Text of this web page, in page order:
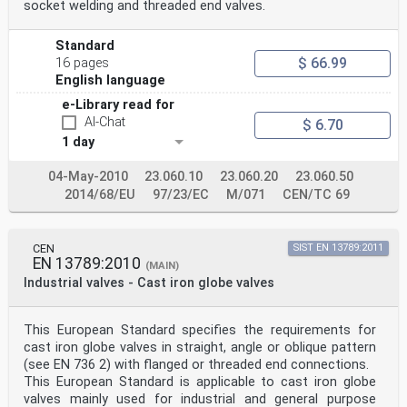
socket welding and threaded end valves.
Standard
16 pages
English language
$ 66.99
e-Library read for
AI-Chat
1 day
$ 6.70
04-May-2010 23.060.10 23.060.20
23.060.50
2014/68/EU
97/23/EC M/071 CEN/TC 69
CEN
EN 13789:2010 (MAIN)
Industrial valves - Cast iron globe valves
SIST EN 13789:2011
This European Standard specifies the requirements for
cast iron globe valves in straight, angle or oblique pattern
(see EN 736 2) with flanged or threaded end connections.
This European Standard is applicable to cast iron globe
valves mainly used for industrial and general purpose